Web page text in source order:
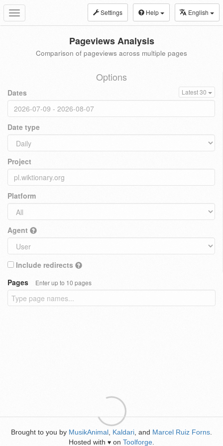
Toggle
navigation
Settings Help English
Pageviews Analysis
Comparison of pageviews across multiple pages
Options
Dates Latest 30
Date type
Project
Platform
Agent
Include redirects
Pages
Enter up to 10 pages
Brought to you by MusikAnimal Kaldari , and Marcel Ruiz Forns
Hosted with ♥ on Toolforge